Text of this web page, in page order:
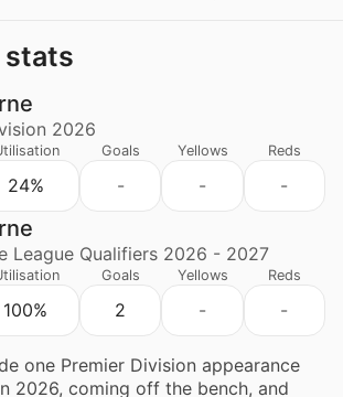
stats
2026
24%
Goals
-
Yellows
-
Reds
-
League Qualifiers 2026 - 2027
100%
Goals
2
Yellows
-
Reds
-
one Premier Division appearance
2026, coming off the bench, and